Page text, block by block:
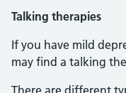
Talking therapies
If you have mild
may find a talking
There are different